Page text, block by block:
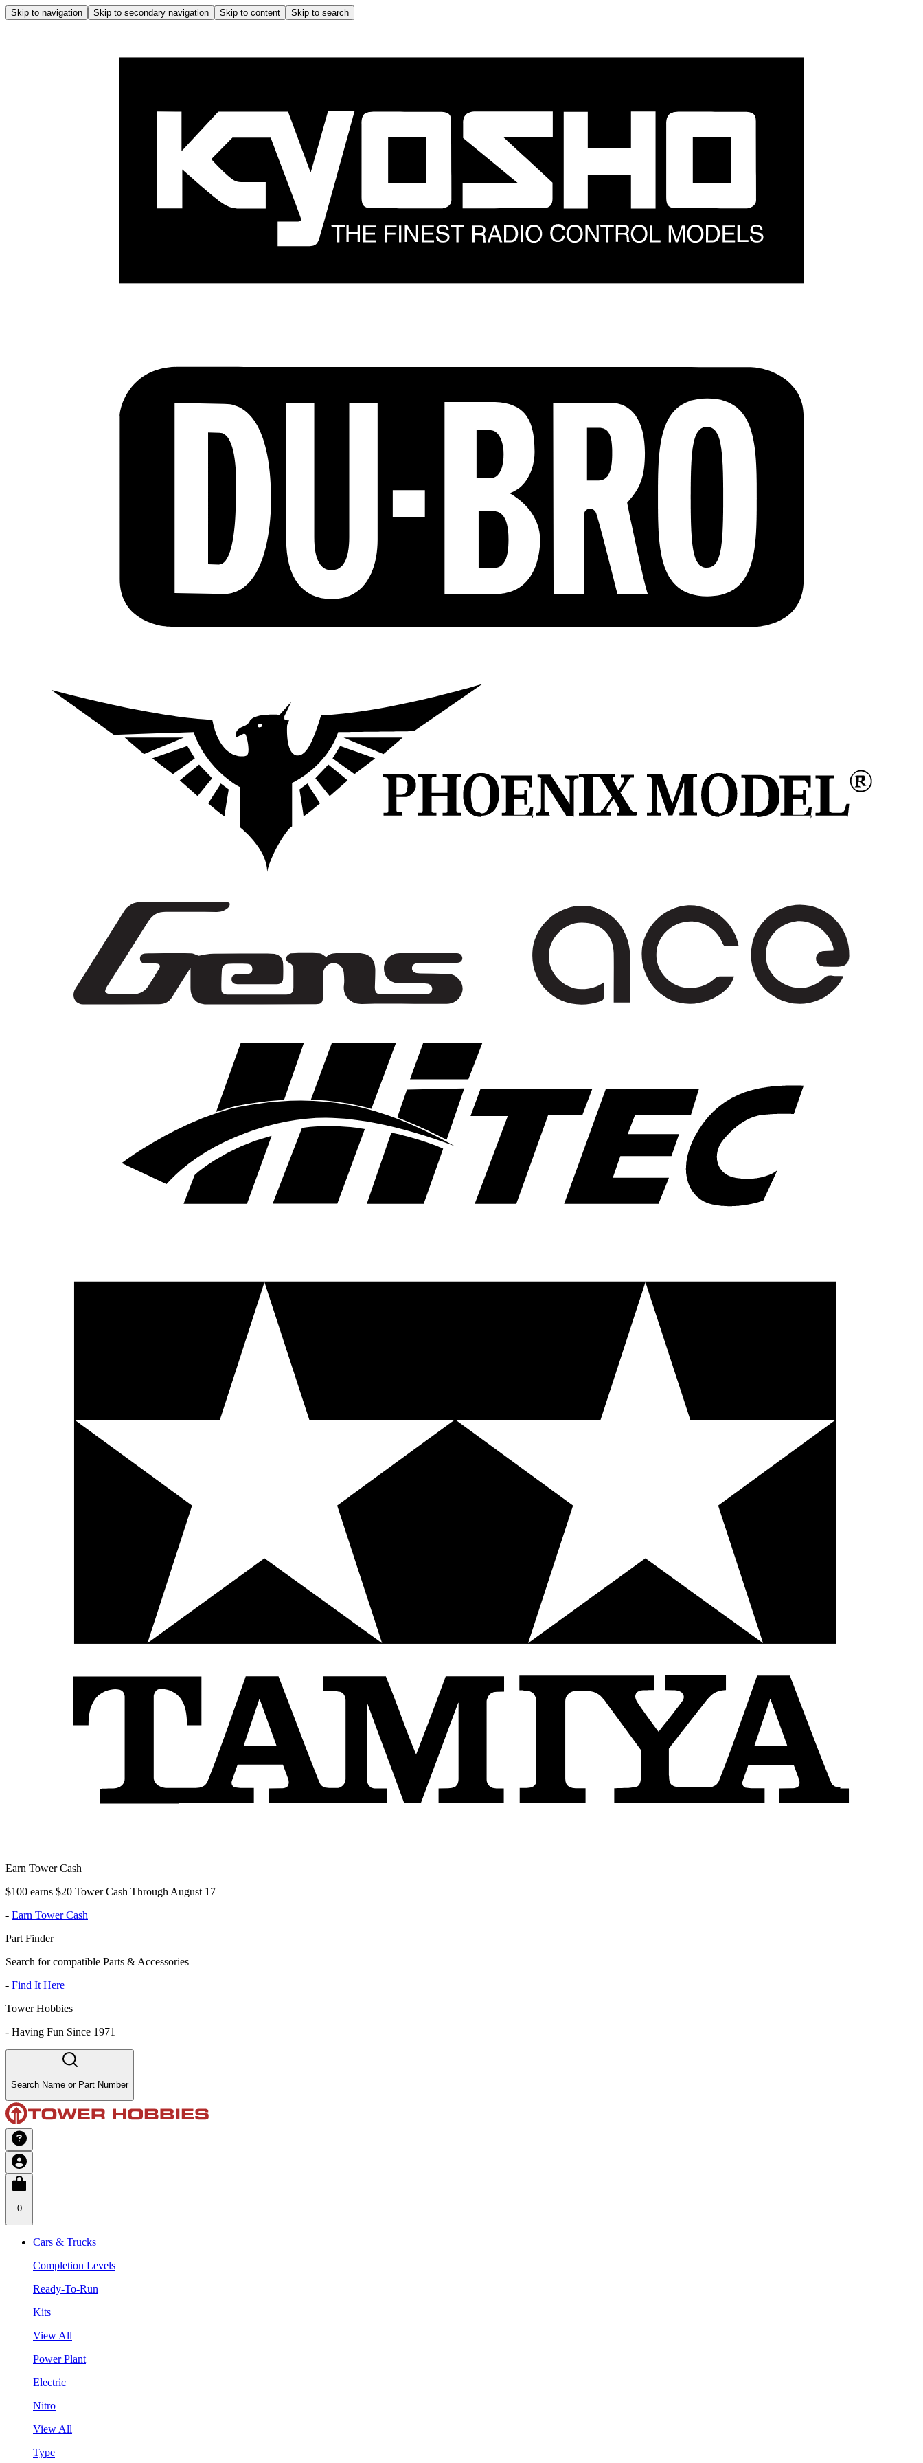
Skip to navigation Skip to secondary navigation Skip to content Skip to search
Earn Tower Cash
$100 earns $20 Tower Cash Through August 17
- Earn Tower Cash
Part Finder
Search for compatible Parts & Accessories
- Find It Here
Tower Hobbies
- Having Fun Since 1971
Search Name or Part Number
0
Cars & Trucks
Completion Levels
Ready-To-Run
Kits
View All
Power Plant
Electric
Nitro
View All
Type